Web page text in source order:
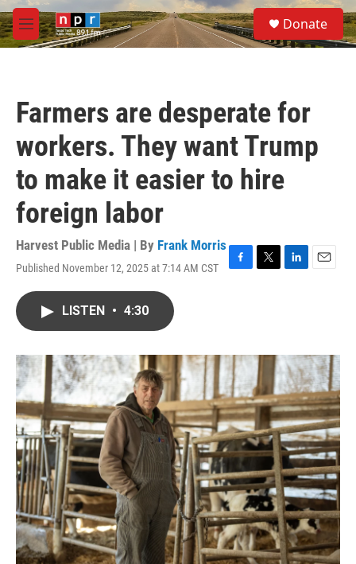
Skip to main content
M
e
S
e
a
Donate
Farmers are desperate for
workers. They want Trump
to make it easier to hire
foreign labor
Harvest Public Media | By Frank Morris
Published November 12, 2025 at 7:14 AM CST
F
o
k
T
r
L
I
n
E
LISTEN • 4:30